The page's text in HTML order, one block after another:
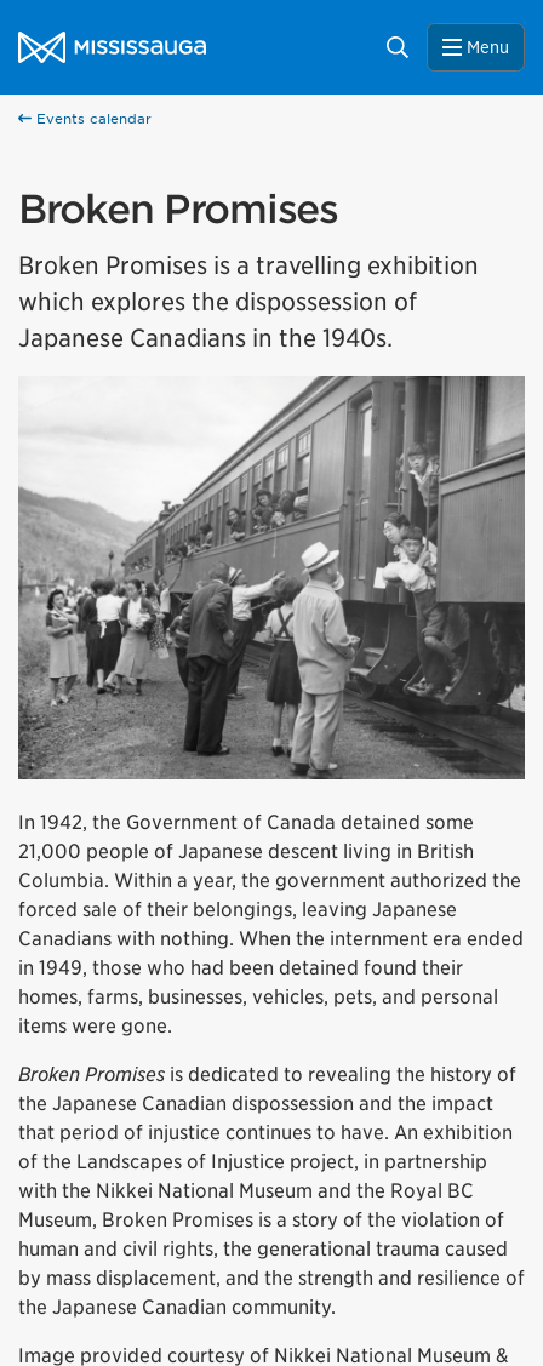
City of Mississauga Homepage
Search Menu
Events calendar
Broken Promises
Broken Promises is a travelling exhibition
which explores the dispossession of
Japanese Canadians in the 1940s.
In 1942, the Government of Canada detained some
21,000 people of Japanese descent living in British
Columbia. Within a year, the government authorized the
forced sale of their belongings, leaving Japanese
Canadians with nothing. When the internment era ended
in 1949, those who had been detained found their
homes, farms, businesses, vehicles, pets, and personal
items were gone.
Broken Promises is dedicated to revealing the history of
the Japanese Canadian dispossession and the impact
that period of injustice continues to have. An exhibition
of the Landscapes of Injustice project, in partnership
with the Nikkei National Museum and the Royal BC
Museum, Broken Promises is a story of the violation of
human and civil rights, the generational trauma caused
by mass displacement, and the strength and resilience of
the Japanese Canadian community.
Image provided courtesy of Nikkei National Museum &